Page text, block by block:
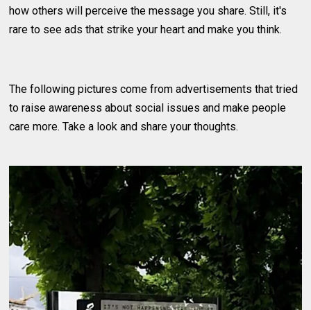
how others will perceive the message you share. Still, it's
rare to see ads that strike your heart and make you think.
The following pictures come from advertisements that tried
to raise awareness about social issues and make people
care more. Take a look and share your thoughts.